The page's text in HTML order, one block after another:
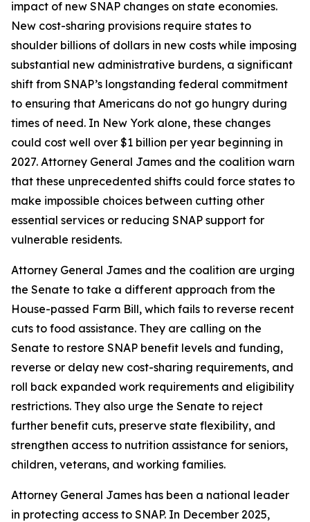
impact of new SNAP changes on state economies.
New cost-sharing provisions require states to
shoulder billions of dollars in new costs while imposing
substantial new administrative burdens, a significant
shift from SNAP’s longstanding federal commitment
to ensuring that Americans do not go hungry during
times of need. In New York alone, these changes
could cost well over $1 billion per year beginning in
2027. Attorney General James and the coalition warn
that these unprecedented shifts could force states to
make impossible choices between cutting other
essential services or reducing SNAP support for
vulnerable residents.
Attorney General James and the coalition are urging
the Senate to take a different approach from the
House-passed Farm Bill, which fails to reverse recent
cuts to food assistance. They are calling on the
Senate to restore SNAP benefit levels and funding,
reverse or delay new cost-sharing requirements, and
roll back expanded work requirements and eligibility
restrictions. They also urge the Senate to reject
further benefit cuts, preserve state flexibility, and
strengthen access to nutrition assistance for seniors,
children, veterans, and working families.
Attorney General James has been a national leader
in protecting access to SNAP. In December 2025,